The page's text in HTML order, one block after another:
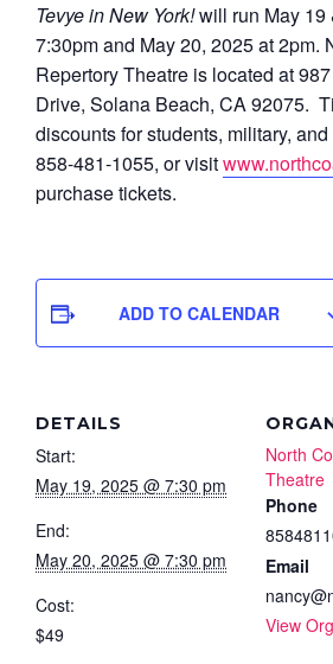
Tevye in New York!will run May 19
7:30pm and May 20, 2025 at 2pm.
Repertory Theatre is located at
Drive, Solana Beach, CA 92075.
discounts for students, military,
858-481-1055, or visit
purchase tickets.
ADD TO CALENDAR
DETAILS
Start:
May 19, 2025 @ 7:30 pm
End:
May 20, 2025 @ 7:30 pm
Cost:
$49
North
Theatre
Phone
Email
View